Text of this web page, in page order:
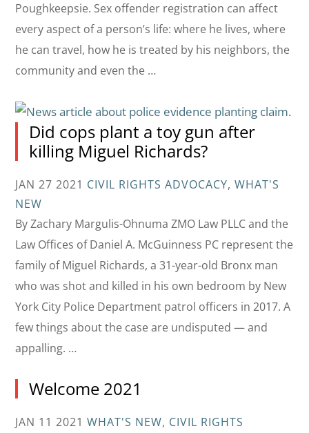
Poughkeepsie. Sex offender registration can affect
every aspect of a person’s life: where he lives, where
he can travel, how he is treated by his neighbors, the
community and even the …
Did cops plant a toy gun after
killing Miguel Richards?
JAN 27 2021 CIVIL RIGHTS ADVOCACY,WHAT'S
NEW
By Zachary Margulis-Ohnuma ZMO Law PLLC and the
Law Offices of Daniel A. McGuinness PC represent the
family of Miguel Richards, a 31-year-old Bronx man
who was shot and killed in his own bedroom by New
York City Police Department patrol officers in 2017. A
few things about the case are undisputed — and
appalling. …
Welcome 2021
JAN 11 2021 WHAT'S NEW, CIVIL RIGHTS